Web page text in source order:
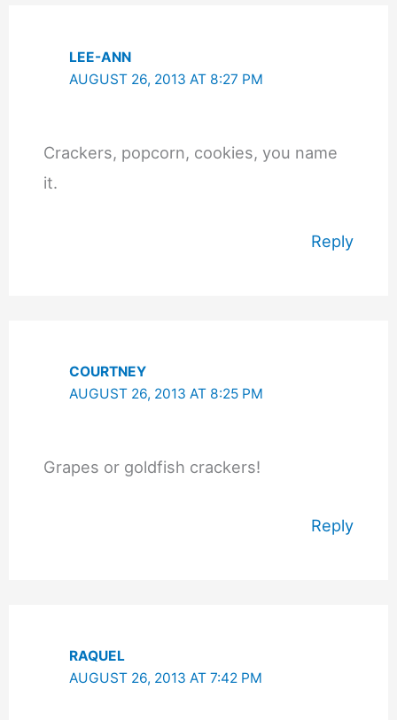
LEE-ANN
AUGUST 26, 2013 AT 8:27 PM
Crackers, popcorn, cookies, you name
it.
Reply
COURTNEY
AUGUST 26, 2013 AT 8:25 PM
Grapes or goldfish crackers!
Reply
RAQUEL
AUGUST 26, 2013 AT 7:42 PM